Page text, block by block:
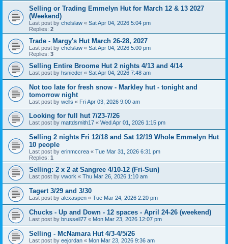
Selling or Trading Emmelyn Hut for March 12 & 13 2027
(Weekend)
Last post by chelslaw « Sat Apr 04, 2026 5:04 pm
Replies: 2
Trade - Margy's Hut March 26-28, 2027
Last post by chelslaw « Sat Apr 04, 2026 5:00 pm
Replies: 3
Selling Entire Broome Hut 2 nights 4/13 and 4/14
Last post by hsnieder « Sat Apr 04, 2026 7:48 am
Not too late for fresh snow - Markley hut - tonight and
tomorrow night
Last post by wells « Fri Apr 03, 2026 9:00 am
Looking for full hut 7/23-7/26
Last post by mattdsmith17 « Wed Apr 01, 2026 1:15 pm
Selling 2 nights Fri 12/18 and Sat 12/19 Whole Emmelyn Hut
10 people
Last post by erinmccrea « Tue Mar 31, 2026 6:31 pm
Replies: 1
Selling: 2 x 2 at Sangree 4/10-12 (Fri-Sun)
Last post by vwork « Thu Mar 26, 2026 1:10 am
Tagert 3/29 and 3/30
Last post by alexaspen « Tue Mar 24, 2026 2:20 pm
Chucks - Up and Down - 12 spaces - April 24-26 (weekend)
Last post by brussell77 « Mon Mar 23, 2026 12:07 pm
Selling - McNamara Hut 4/3-4/5/26
Last post by eejordan « Mon Mar 23, 2026 9:36 am